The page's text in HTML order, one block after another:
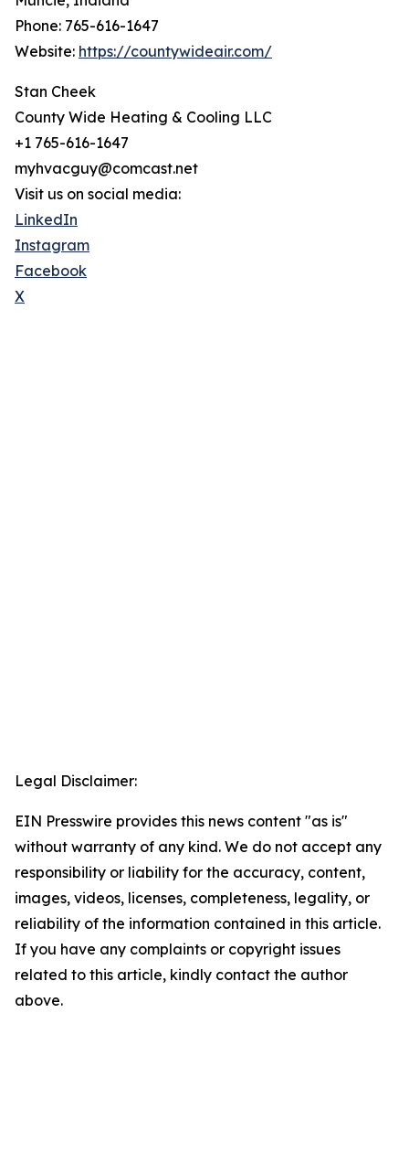
Phone: 765-616-1647
Website: https://countywideair.com/
Stan Cheek
County Wide Heating & Cooling LLC
+1 765-616-1647
myhvacguy@comcast.net
Visit us on social media:
LinkedIn
Instagram
Facebook
X
Legal Disclaimer:
EIN Presswire provides this news content "as is"
without warranty of any kind. We do not accept any
responsibility or liability for the accuracy, content,
images, videos, licenses, completeness, legality, or
reliability of the information contained in this article.
If you have any complaints or copyright issues
related to this article, kindly contact the author
above.